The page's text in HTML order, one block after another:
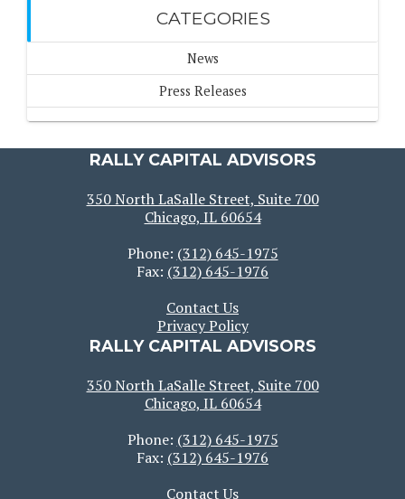
CATEGORIES
News
Press Releases
RALLY CAPITAL ADVISORS
350 North LaSalle Street, Suite 700
Chicago, IL 60654
Phone: (312) 645-1975
Fax: (312) 645-1976
Contact Us
Privacy Policy
RALLY CAPITAL ADVISORS
350 North LaSalle Street, Suite 700
Chicago, IL 60654
Phone: (312) 645-1975
Fax: (312) 645-1976
Contact Us